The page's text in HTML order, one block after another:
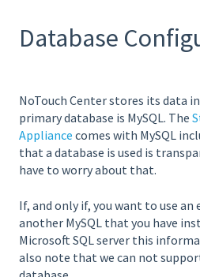
Database
NoTouch Center stores its data
primary database is MySQL. The
Appliance comes with MySQL
that a database is used is
have to worry about that.
If, and only if, you want to use
another MySQL that you have
Microsoft SQL server this
also note that we can not